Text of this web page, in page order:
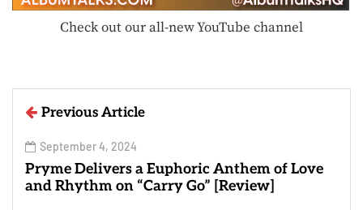
Check out our all-new YouTube channel
Previous Article
September 4, 2024
Pryme Delivers a Euphoric Anthem of Love
and Rhythm on “Carry Go” [Review]